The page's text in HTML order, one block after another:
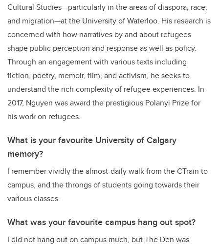
Cultural Studies—particularly in the areas of diaspora, race,
and migration—at the University of Waterloo. His research is
concerned with how narratives by and about refugees
shape public perception and response as well as policy.
Through an engagement with various texts including
fiction, poetry, memoir, film, and activism, he seeks to
understand the rich complexity of refugee experiences. In
2017, Nguyen was award the prestigious Polanyi Prize for
his work on refugees.
What is your favourite University of Calgary
memory?
I remember vividly the almost-daily walk from the CTrain to
campus, and the throngs of students going towards their
various classes.
What was your favourite campus hang out spot?
I did not hang out on campus much, but The Den was